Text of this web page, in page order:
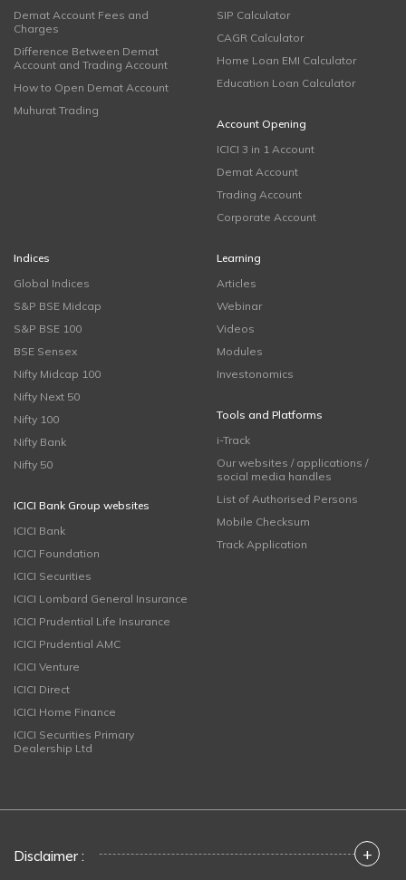
Demat Account Fees and
Charges
Difference Between Demat
Account and Trading Account
How to Open Demat Account
Muhurat Trading
SIP Calculator
CAGR Calculator
Home Loan EMI Calculator
Education Loan Calculator
Account Opening
ICICI 3 in 1 Account
Demat Account
Trading Account
Corporate Account
Indices
Global Indices
S&P BSE Midcap
S&P BSE 100
BSE Sensex
Nifty Midcap 100
Nifty Next 50
Nifty 100
Nifty Bank
Nifty 50
ICICI Bank Group websites
ICICI Bank
ICICI Foundation
ICICI Securities
ICICI Lombard General Insurance
ICICI Prudential Life Insurance
ICICI Prudential AMC
ICICI Venture
ICICI Direct
ICICI Home Finance
ICICI Securities Primary
Dealership Ltd
Learning
Articles
Webinar
Videos
Modules
Investonomics
Tools and Platforms
i-Track
Our websites / applications /
social media handles
List of Authorised Persons
Mobile Checksum
Track Application
Disclaimer : +